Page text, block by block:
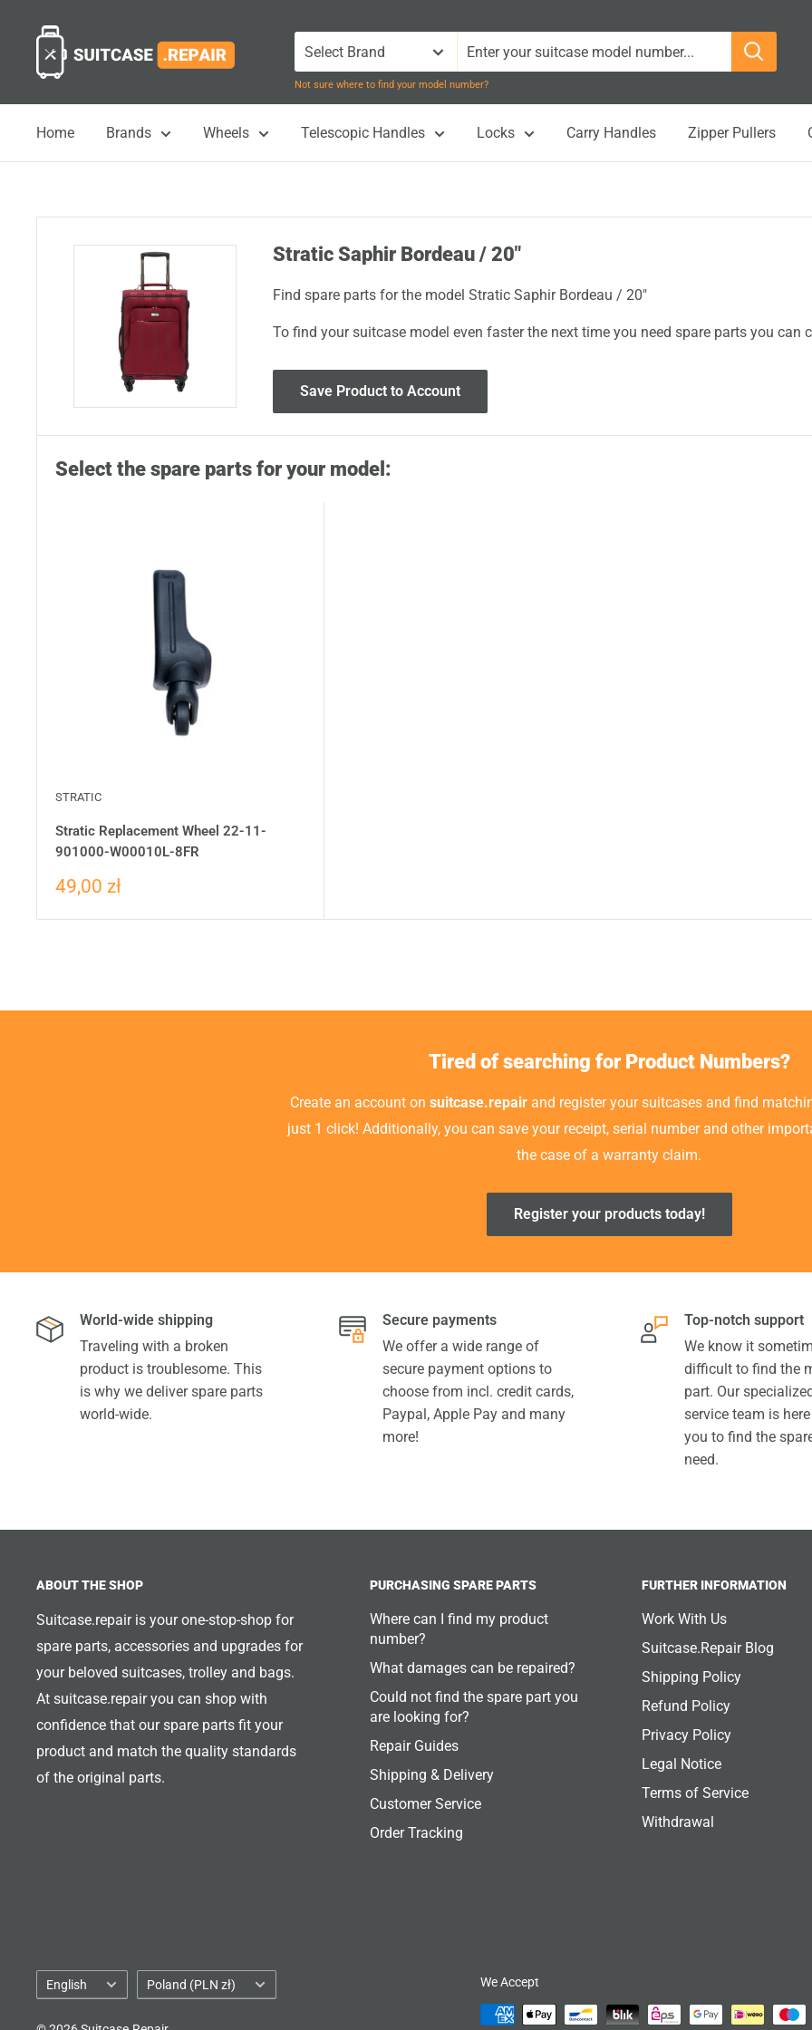
content
Suitcase.Repair
Not sure where to find your model number?
Home Brands Wheels Telescopic Handles Locks Carry Handles Zipper Pullers
Stratic Saphir Bordeau / 20"
Find spare parts for the model Stratic Saphir Bordeau / 20"
To find your suitcase model even faster the next time you need spare parts you
Save Product to Account
Select the spare parts for your model:
STRATIC
Stratic Replacement Wheel 22-11-
901000-W00010L-8FR
49,00 zł
Tired of searching for Product Numbers?
Create an account on suitcase.repairand register your suitcases and find
just 1 click! Additionally, you can save your receipt, serial number and other
the case of a warranty claim.
Register your products today!
World-wide shipping
Traveling with a broken
product is troublesome. This
is why we deliver spare parts
world-wide.
Secure payments
We offer a wide range of
secure payment options to
choose from incl. credit cards,
Paypal, Apple Pay and many
more!
Top-notch support
We know it
difficult to find the
part. Our
service team is
you to find the
need.
ABOUT THE SHOP
Suitcase.repair is your one-stop-shop for
spare parts, accessories and upgrades for
your beloved suitcases, trolley and bags.
At suitcase.repair you can shop with
confidence that our spare parts fit your
product and match the quality standards
of the original parts.
PURCHASING SPARE PARTS
Where can I find my product
number?
What damages can be repaired?
Could not find the spare part you
are looking for?
Repair Guides
Shipping & Delivery
Customer Service
Order Tracking
FURTHER INFORMATION
Work With Us
Suitcase.Repair Blog
Shipping Policy
Refund Policy
Privacy Policy
Legal Notice
Terms of Service
Withdrawal
Language
English Country/region
Poland (PLN zł) We Accept